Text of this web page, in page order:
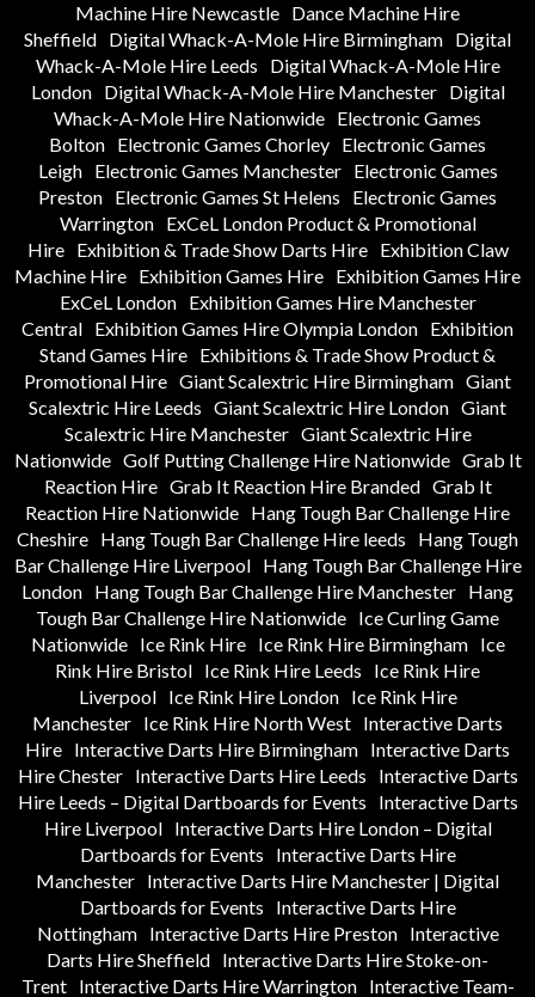
Machine Hire Newcastle Dance Machine Hire
Sheffield Digital Whack-A-Mole Hire Birmingham Digital
Whack-A-Mole Hire Leeds
Digital Whack-A-Mole Hire
London
Digital Whack-A-Mole Hire Manchester
Digital
Whack-A-Mole Hire Nationwide Electronic Games
Bolton Electronic Games Chorley Electronic Games
Leigh
Electronic Games Manchester
Electronic Games
Preston Electronic Games St Helens
Electronic Games
Warrington
ExCeL London Product & Promotional
Hire
Exhibition & Trade Show Darts Hire
Exhibition Claw
Machine Hire Exhibition Games Hire Exhibition Games Hire
ExCeL London
Exhibition Games Hire Manchester
Central Exhibition Games Hire Olympia London Exhibition
Stand Games Hire Exhibitions & Trade Show Product &
Promotional Hire Giant Scalextric Hire Birmingham Giant
Scalextric Hire Leeds Giant Scalextric Hire London Giant
Scalextric Hire Manchester Giant Scalextric Hire
Nationwide Golf Putting Challenge Hire Nationwide Grab It
Reaction Hire Grab It Reaction Hire Branded Grab It
Reaction Hire Nationwide Hang Tough Bar Challenge Hire
Cheshire Hang Tough Bar Challenge Hire leeds
Hang Tough
Bar Challenge Hire Liverpool
Hang Tough Bar Challenge Hire
London Hang Tough Bar Challenge Hire Manchester Hang
Tough Bar Challenge Hire Nationwide Ice Curling Game
Nationwide
Ice Rink Hire Ice Rink Hire Birmingham
Ice
Rink Hire Bristol Ice Rink Hire Leeds
Ice Rink Hire
Liverpool
Ice Rink Hire London
Ice Rink Hire
Manchester Ice Rink Hire North West Interactive Darts
Hire Interactive Darts Hire Birmingham Interactive Darts
Hire Chester
Interactive Darts Hire Leeds
Interactive Darts
Hire Leeds – Digital Dartboards for Events
Interactive Darts
Hire Liverpool
Interactive Darts Hire London – Digital
Dartboards for Events
Interactive Darts Hire
Manchester Interactive Darts Hire Manchester | Digital
Dartboards for Events
Interactive Darts Hire
Nottingham
Interactive Darts Hire Preston
Interactive
Darts Hire Sheffield Interactive Darts Hire Stoke-on-
Trent
Interactive Darts Hire Warrington
Interactive Team-